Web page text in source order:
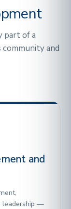
part of a
and
and
leadership —